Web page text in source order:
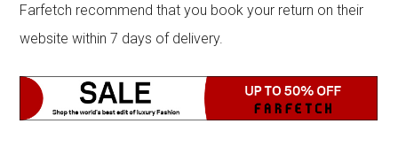
Farfetch recommend that you book your return on their
website within 7 days of delivery.